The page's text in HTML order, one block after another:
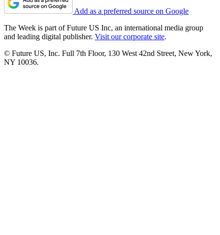
Add as a preferred source on Google
The Week is part of Future US Inc, an international media group
and leading digital publisher. Visit our corporate site.
© Future US, Inc. Full 7th Floor, 130 West 42nd Street, New York,
NY 10036.